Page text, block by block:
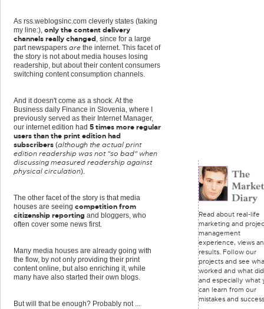
As rss.weblogsinc.com cleverly states (taking
my line:), only the content delivery
channels really changed, since for a large
part newspapers are the internet. This facet of
the story is not about media houses losing
readership, but about their content consumers
switching content consumption channels.
And it doesn't come as a shock. At the
Business daily Finance in Slovenia, where I
previously served as their Internet Manager,
our internet edition had 5 times more regular
users than the print edition had
subscribers (although the actual print
edition readership was not "so bad" when
discussing measured readership against
physical circulation).
The other facet of the story is that media
houses are seeing competition from
citizenship reporting and bloggers, who
often cover some news first.
Many media houses are already going with
the flow, by not only providing their print
content online, but also enriching it, while
many have also started their own blogs.
But will that be enough? Probably not ...
Read about real-life
marketing and
management
experience, views
results. Follow our
projects and see
worked and what
and especially what
can learn from our
mistakes and